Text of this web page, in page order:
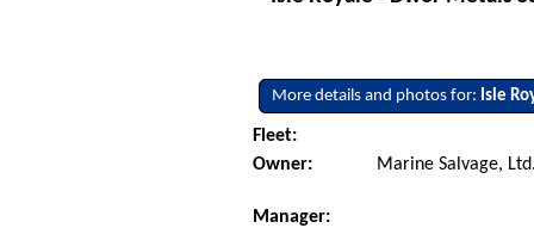
More details and photos for: Isle
Fleet:
Owner:
Marine Salvage,
Manager: